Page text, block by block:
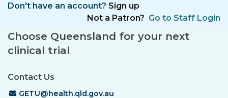
Don't have an account? Sign up
Not a Patron? Go to Staff Login
Choose Queensland for your next
clinical trial
Contact Us
Email Address
GETU@health.qld.gov.au